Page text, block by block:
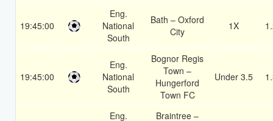
19:45:00
Eng.
National
South
Bath – Oxford
City
1X
19:45:00
Eng.
National
South
Bognor Regis
Town –
Hungerford
Town FC
Under 3.5
Eng.
Braintree –